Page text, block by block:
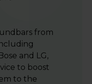
from
and LG,
to boost
to the